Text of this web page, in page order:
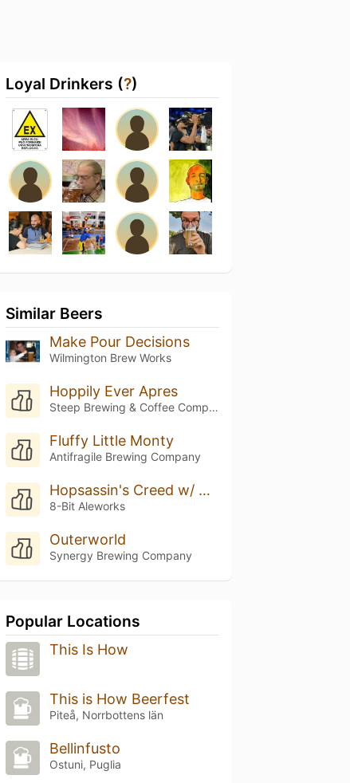
Loyal Drinkers (?)
Similar Beers
Make Pour Decisions
Wilmington Brew Works
Hoppily Ever Apres
Steep Brewing & Coffee Company
Fluffy Little Monty
Antifragile Brewing Company
Hopsassin's Creed w/ Yirgacheffe Coffee & Mosaic Hops
8-Bit Aleworks
Outerworld
Synergy Brewing Company
Popular Locations
This Is How
This is How Beerfest
Piteå, Norrbottens län
Bellinfusto
Ostuni, Puglia